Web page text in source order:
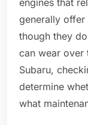
engines that
generally offer
though they
can wear over
Subaru,
determine
what